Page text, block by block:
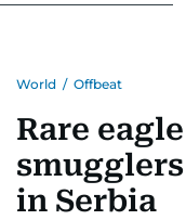
World / Offbeat
Rare
in Serbia